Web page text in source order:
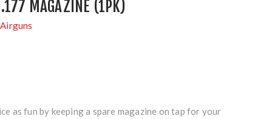
MAGAZINE (1PK)
as fun by keeping a spare magazine on tap for your